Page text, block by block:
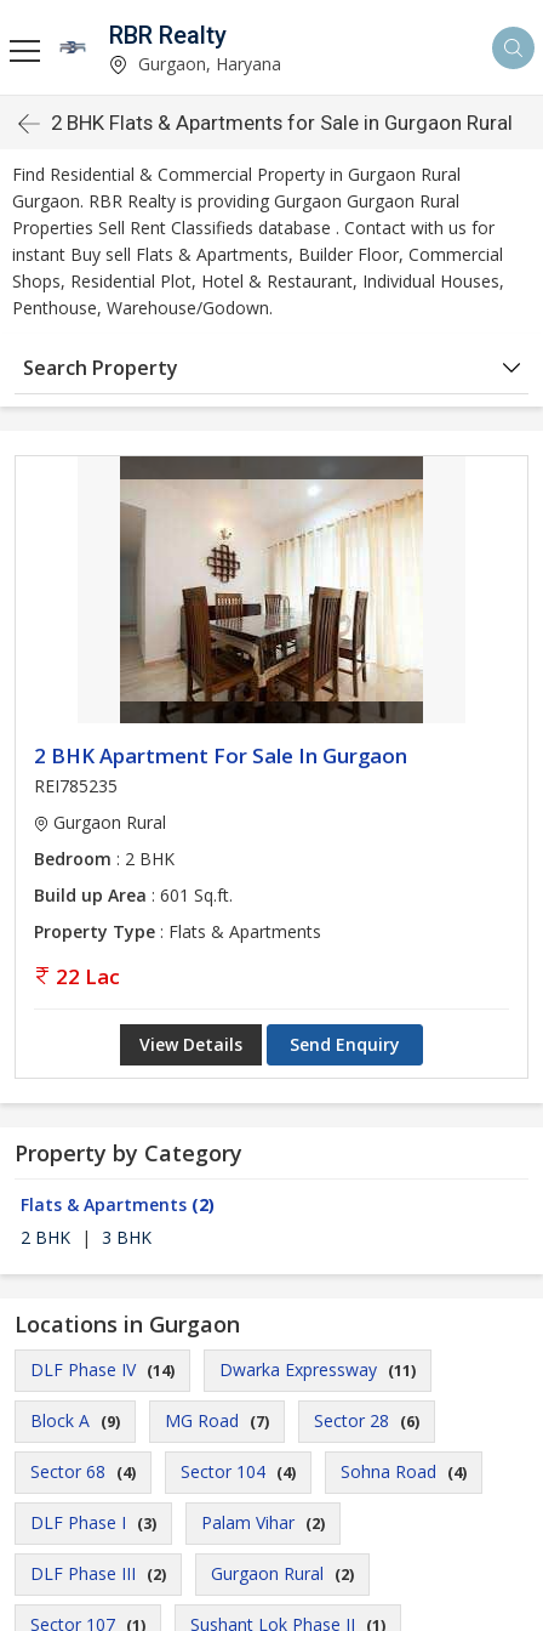
RBR Realty
Gurgaon, Haryana
2 BHK Flats & Apartments for Sale in Gurgaon Rural
Find Residential & Commercial Property in Gurgaon Rural
Gurgaon. RBR Realty is providing Gurgaon Gurgaon Rural
Properties Sell Rent Classifieds database . Contact with us for
instant Buy sell Flats & Apartments, Builder Floor, Commercial
Shops, Residential Plot, Hotel & Restaurant, Individual Houses,
Penthouse, Warehouse/Godown.
Search Property
2 BHK Apartment For Sale In Gurgaon
REI785235
Gurgaon Rural
Bedroom : 2 BHK
Build up Area : 601 Sq.ft.
Property Type : Flats & Apartments
22 Lac
View Details Send Enquiry
Property by Category
Flats & Apartments (2)
2 BHK
| 3 BHK
Locations in Gurgaon
DLF Phase IV (14) Dwarka Expressway (11)
Block A (9) MG Road (7) Sector 28 (6)
Sector 68 (4) Sector 104 (4) Sohna Road (4)
DLF Phase I (3) Palam Vihar (2)
DLF Phase III (2) Gurgaon Rural (2)
Sector 107 (1) Sushant Lok Phase II (1)